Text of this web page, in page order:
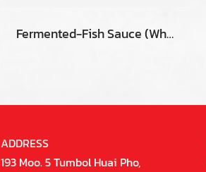
Fermented-Fish Sauce (White) 400 ml.
ADDRESS
193 Moo. 5 Tumbol Huai Pho,